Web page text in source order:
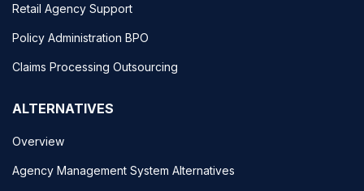
Retail Agency Support
Policy Administration BPO
Claims Processing Outsourcing
ALTERNATIVES
Overview
Agency Management System Alternatives